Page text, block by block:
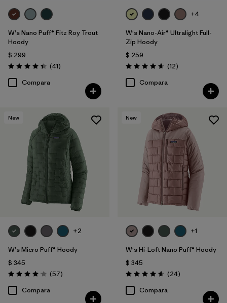
W's Nano Puff® Fitz Roy Trout
Hoody
$ 299
Valoración: 4.4 / 5
(41Comentarios
)
Compara
+4
W's Nano-Air® Ultralight Full-
Zip Hoody
$ 259
Valoración: 4.7 / 5
(12Comentarios
)
Compara
New
+2
W's Micro Puff® Hoody
$ 345
Valoración: 4.1 / 5
(57Comentarios
)
Compara
New
+1
W's Hi-Loft Nano Puff® Hoody
$ 345
Valoración: 4.6 / 5
(24Comentarios
)
Compara